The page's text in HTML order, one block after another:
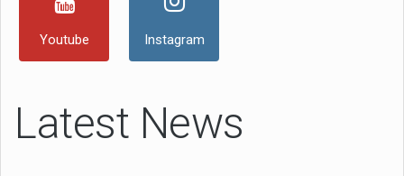
Youtube Instagram
Latest News